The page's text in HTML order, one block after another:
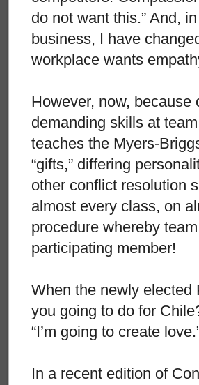
do not want this.” And,
business, I have
workplace wants
However, now,
demanding skills at
teaches the Myers-
“gifts,” differing
other conflict resolution
almost every class, on
procedure whereby
participating member!
When the newly elected
you going to do for
“I’m going to create
In a recent edition of